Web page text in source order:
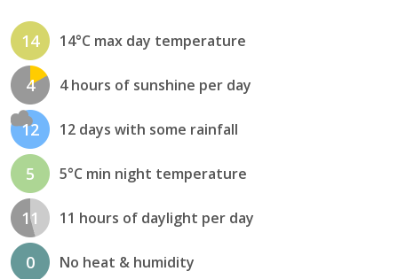
14 14°C max day temperature
4 4 hours of sunshine per day
12 12 days with some rainfall
5 5°C min night temperature
11 11 hours of daylight per day
0 No heat & humidity